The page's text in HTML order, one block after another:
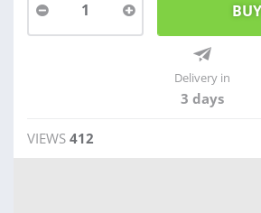
1
Delivery in
3 days
VIEWS 412